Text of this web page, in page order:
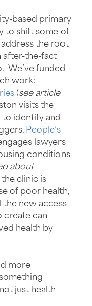
based primary
to shift some of
the root
after-the-fact
We’ve funded
work:
(see article
visits the
to identify and
People’s
lawyers
conditions
about
the clinic is
of poor health,
the new access
create can
health by
more
not just health